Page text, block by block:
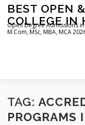
Skip
content
BEST OPEN
COLLEGE IN
Open Degree Admissions in
M.Com, MSc, MBA, MCA
HOME ABOUT
TAG:
PROGRAMS